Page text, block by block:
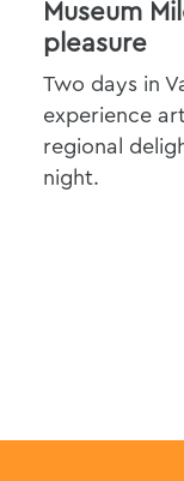
Museum
pleasure
Two days in
experience
regional
night.